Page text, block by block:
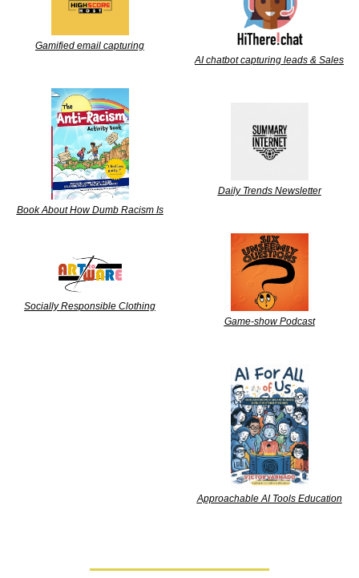
Gamified email capturing
Book About How Dumb Racism Is
Socially Responsible Clothing
AI chatbot capturing leads & Sales
Daily Trends Newsletter
Game-show Podcast
Approachable AI Tools Education